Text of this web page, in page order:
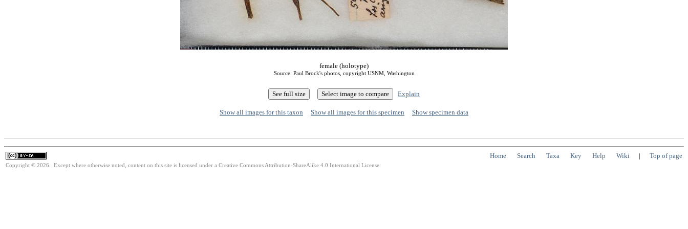
female (holotype)
Source: Paul Brock's photos, copyright USNM, Washington
Explain
Show all images for this taxon Show all images for this specimen Show specimen data
Home Search Taxa Key Help Wiki | Top of page
Copyright © 2026. Except where otherwise noted, content on this site is licensed under a Creative Commons Attribution-ShareAlike 4.0 International License.